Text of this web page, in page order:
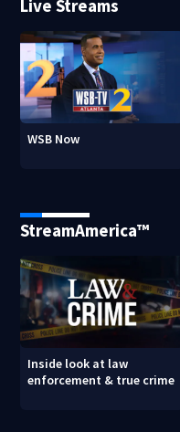
Live Streams
WSB Now
StreamAmerica™
Inside look at law
enforcement & true crime